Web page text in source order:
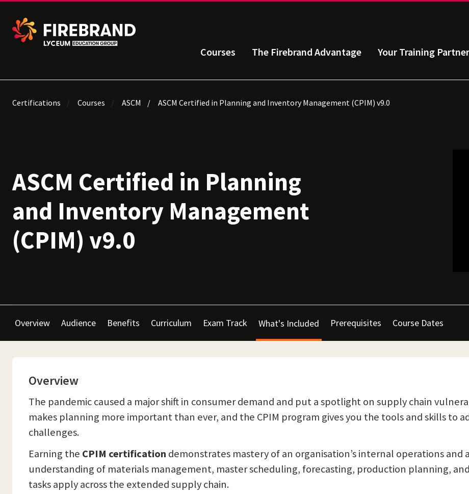
Courses The Firebrand Advantage Your Training Partner
Certifications Courses ASCM ASCM Certified in Planning and Inventory Management (CPIM) v9.0
ASCM Certified in Planning
and Inventory Management
(CPIM) v9.0
Overview Audience Benefits Curriculum Exam Track What's Included Prerequisites Course Dates
Overview
The pandemic caused a major shift in consumer demand and put a spotlight on supply chain
makes planning more important than ever, and the CPIM program gives you the tools and skills to
challenges.
Earning the CPIM certification demonstrates mastery of an organisation’s internal operations and
understanding of materials management, master scheduling, forecasting, production planning,
tasks apply across the extended supply chain.